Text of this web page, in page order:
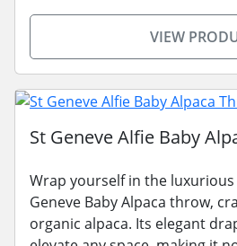
VIEW
St Geneve Alfie Baby
Wrap yourself in the
Geneve Baby Alpaca throw,
organic alpaca. Its elegant